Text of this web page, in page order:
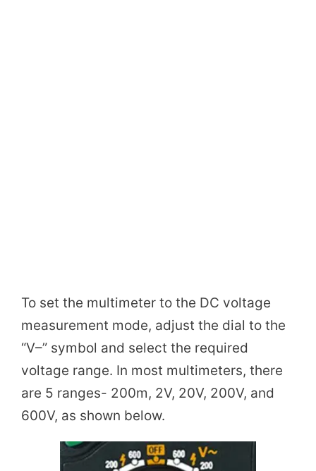
To set the multimeter to the DC voltage
measurement mode, adjust the dial to the
“V–” symbol and select the required
voltage range. In most multimeters, there
are 5 ranges- 200m, 2V, 20V, 200V, and
600V, as shown below.